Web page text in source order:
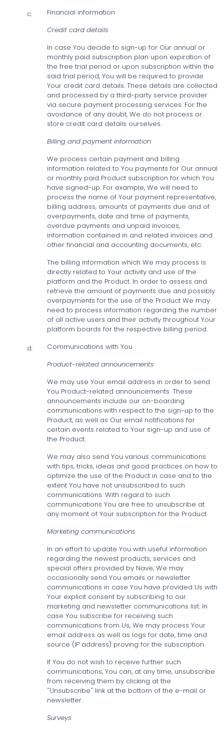
c.
Financial information
Credit card details
In case You decide to sign-up for Our annual or
monthly paid subscription plan upon expiration of
the free trial period or upon subscription within the
said trial period, You will be required to provide
Your credit card details. These details are collected
and processed by a third-party service provider
via secure payment processing services. For the
avoidance of any doubt, We do not process or
store credit card details ourselves.
Billing and payment information
We process certain payment and billing
information related to You payments for Our annual
or monthly paid Product subscription for which You
have signed-up. For example, We will need to
process the name of Your payment representative,
billing address, amounts of payments due and of
overpayments, date and time of payments,
overdue payments and unpaid invoices,
information contained in and related invoices and
other financial and accounting documents, etc.
The billing information which We may process is
directly related to Your activity and use of the
platform and the Product. In order to assess and
retrieve the amount of payments due and possibly
overpayments for the use of the Product We may
need to process information regarding the number
of all active users and their activity throughout Your
platform boards for the respective billing period.
d.
Communications with You
Product-related announcements
We may use Your email address in order to send
You Product-related announcements. These
announcements include our on-boarding
communications with respect to the sign-up to the
Product, as well as Our email notifications for
certain events related to Your sign-up and use of
the Product.
We may also send You various communications
with tips, tricks, ideas and good practices on how to
optimize the use of the Product in case and to the
extent You have not unsubscribed to such
communications. With regard to such
communications You are free to unsubscribe at
any moment of Your subscription for the Product.
Marketing communications
In an effort to update You with useful information
regarding the newest products, services and
special offers provided by Nave, We may
occasionally send You emails or newsletter
communications in case You have provided Us with
Your explicit consent by subscribing to our
marketing and newsletter communications list. In
case You subscribe for receiving such
communications from Us, We may process Your
email address as well as logs for date, time and
source (IP address) proving for the subscription.
If You do not wish to receive further such
communications, You can, at any time, unsubscribe
from receiving them by clicking at the
"Unsubscribe" link at the bottom of the e-mail or
newsletter.
Surveys